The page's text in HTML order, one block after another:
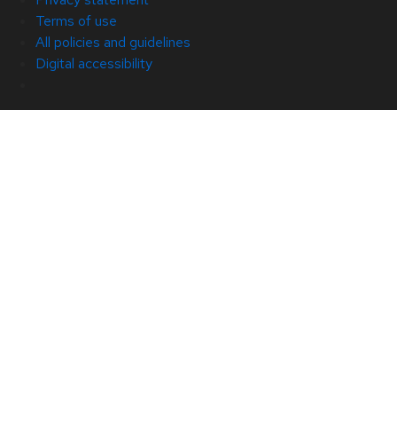
Terms of use
All policies and guidelines
Digital accessibility